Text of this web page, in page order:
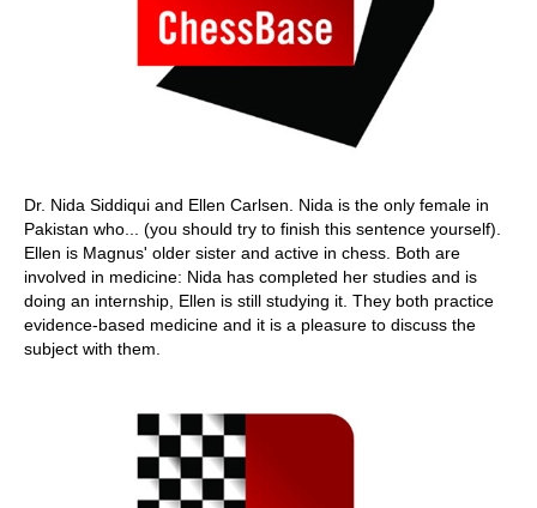
Dr. Nida Siddiqui and Ellen Carlsen. Nida is the only female in
Pakistan who... (you should try to finish this sentence yourself).
Ellen is Magnus' older sister and active in chess. Both are
involved in medicine: Nida has completed her studies and is
doing an internship, Ellen is still studying it. They both practice
evidence-based medicine and it is a pleasure to discuss the
subject with them.